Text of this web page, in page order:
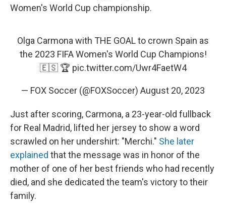
Women's World Cup championship.
Olga Carmona with THE GOAL to crown Spain as
the 2023 FIFA Women's World Cup Champions!
🇪🇸 🏆 pic.twitter.com/Uwr4FaetW4
— FOX Soccer (@FOXSoccer) August 20, 2023
Just after scoring, Carmona, a 23-year-old fullback
for Real Madrid, lifted her jersey to show a word
scrawled on her undershirt: "Merchi." She later
explained that the message was in honor of the
mother of one of her best friends who had recently
died, and she dedicated the team's victory to their
family.